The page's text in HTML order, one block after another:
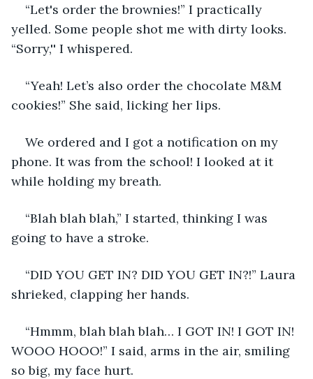
“Let's order the brownies!” I practically
yelled. Some people shot me with dirty looks.
“Sorry,'' I whispered.
“Yeah! Let’s also order the chocolate M&M
cookies!” She said, licking her lips.
We ordered and I got a notification on my
phone. It was from the school! I looked at it
while holding my breath.
“Blah blah blah,” I started, thinking I was
going to have a stroke.
“DID YOU GET IN? DID YOU GET IN?!” Laura
shrieked, clapping her hands.
“Hmmm, blah blah blah… I GOT IN! I GOT IN!
WOOO HOOO!” I said, arms in the air, smiling
so big, my face hurt.